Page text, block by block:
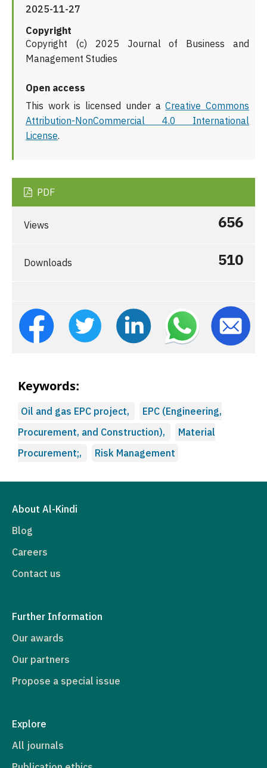
2025-11-27
Copyright
Copyright (c) 2025 Journal of Business and
Management Studies
Open access
This work is licensed under aCreative Commons
Attribution-NonCommercial 4.0 International
License.
PDF
Views 656
Downloads 510
Keywords:
Oil and gas EPC project,
EPC (Engineering,
Procurement, and Construction),
Material
Procurement;,
Risk Management
About Al-Kindi
Blog
Careers
Contact us
Further Information
Our awards
Our partners
Propose a special issue
Explore
All journals